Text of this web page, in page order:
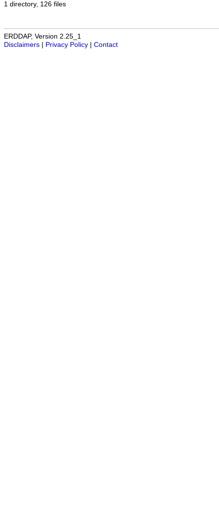
1 directory, 126 files
ERDDAP, Version 2.25_1
Disclaimers
Privacy Policy Contact